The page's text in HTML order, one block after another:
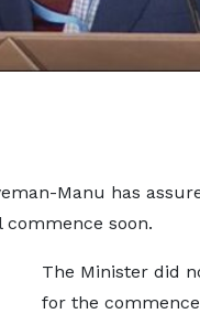
Manu has
soon.
The Minister did
for the